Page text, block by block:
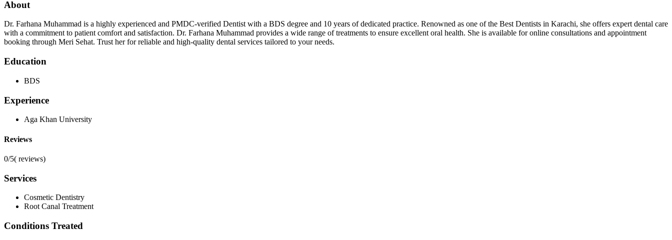
About
Dr. Farhana Muhammad is a highly experienced and PMDC-verified Dentist with a BDS degree and 10 years of dedicated practice. Renowned as one of the Best Dentists in Karachi, she offers expert dental care
with a commitment to patient comfort and satisfaction. Dr. Farhana Muhammad provides a wide range of treatments to ensure excellent oral health. She is available for online consultations and appointment
booking through Meri Sehat. Trust her for reliable and high-quality dental services tailored to your needs.
Education
BDS
Experience
Aga Khan University
Reviews
0/5( reviews)
Services
Cosmetic Dentistry
Root Canal Treatment
Conditions Treated